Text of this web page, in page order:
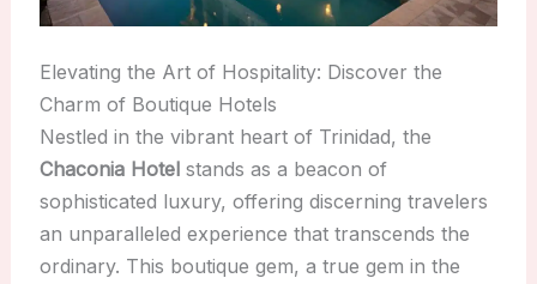
Elevating the Art of Hospitality: Discover the
Charm of Boutique Hotels
Nestled in the vibrant heart of Trinidad, the
Chaconia Hotelstands as a beacon of
sophisticated luxury, offering discerning travelers
an unparalleled experience that transcends the
ordinary. This boutique gem, a true gem in the